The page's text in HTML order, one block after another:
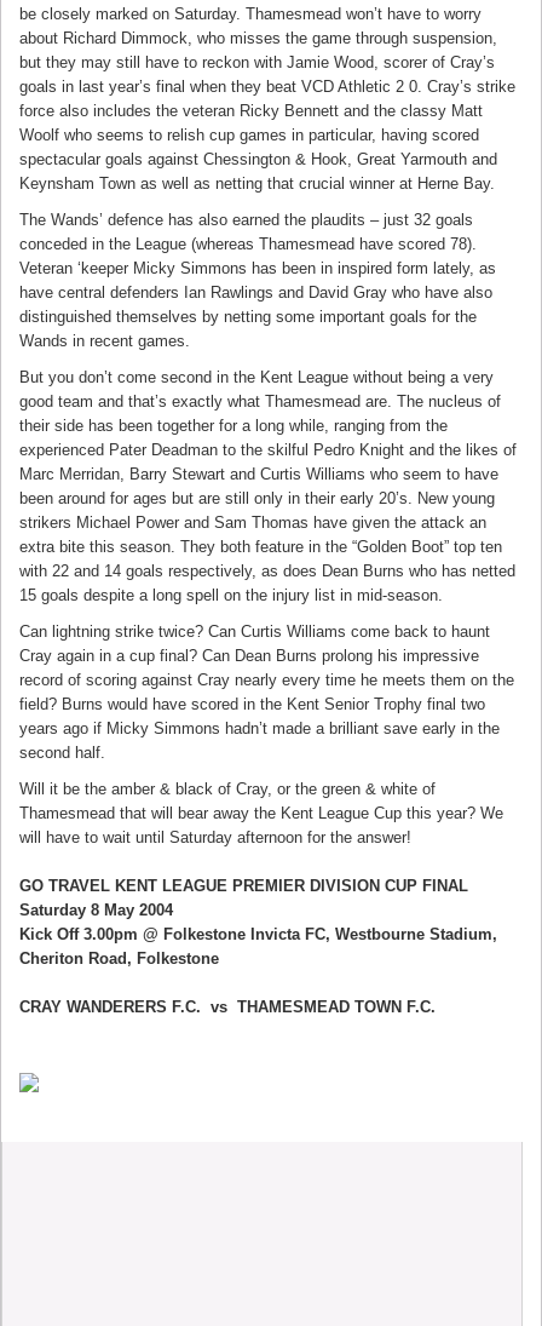
be closely marked on Saturday. Thamesmead won’t have to worry
about Richard Dimmock, who misses the game through suspension,
but they may still have to reckon with Jamie Wood, scorer of Cray’s
goals in last year’s final when they beat VCD Athletic 2 0. Cray’s strike
force also includes the veteran Ricky Bennett and the classy Matt
Woolf who seems to relish cup games in particular, having scored
spectacular goals against Chessington & Hook, Great Yarmouth and
Keynsham Town as well as netting that crucial winner at Herne Bay.
The Wands’ defence has also earned the plaudits – just 32 goals
conceded in the League (whereas Thamesmead have scored 78).
Veteran ‘keeper Micky Simmons has been in inspired form lately, as
have central defenders Ian Rawlings and David Gray who have also
distinguished themselves by netting some important goals for the
Wands in recent games.
But you don’t come second in the Kent League without being a very
good team and that’s exactly what Thamesmead are. The nucleus of
their side has been together for a long while, ranging from the
experienced Pater Deadman to the skilful Pedro Knight and the likes of
Marc Merridan, Barry Stewart and Curtis Williams who seem to have
been around for ages but are still only in their early 20’s. New young
strikers Michael Power and Sam Thomas have given the attack an
extra bite this season. They both feature in the “Golden Boot” top ten
with 22 and 14 goals respectively, as does Dean Burns who has netted
15 goals despite a long spell on the injury list in mid-season.
Can lightning strike twice? Can Curtis Williams come back to haunt
Cray again in a cup final? Can Dean Burns prolong his impressive
record of scoring against Cray nearly every time he meets them on the
field? Burns would have scored in the Kent Senior Trophy final two
years ago if Micky Simmons hadn’t made a brilliant save early in the
second half.
Will it be the amber & black of Cray, or the green & white of
Thamesmead that will bear away the Kent League Cup this year? We
will have to wait until Saturday afternoon for the answer!
GO TRAVEL KENT LEAGUE PREMIER DIVISION CUP FINAL
Saturday 8 May 2004
Kick Off 3.00pm @ Folkestone Invicta FC, Westbourne Stadium,
Cheriton Road, Folkestone
CRAY WANDERERS F.C. vs THAMESMEAD TOWN F.C.